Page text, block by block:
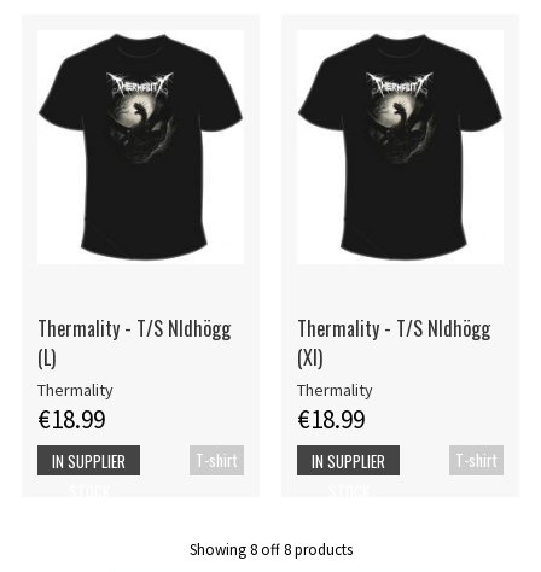
Thermality - T/S Nldhögg
(L)
Thermality
€18.99
T-shirt
IN SUPPLIER
Thermality - T/S Nldhögg
(Xl)
Thermality
€18.99
T-shirt
IN SUPPLIER
Showing8off8products